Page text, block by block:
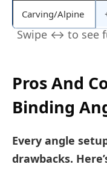
Carving/Alpine
Pros And
Binding
Every angle
drawbacks.